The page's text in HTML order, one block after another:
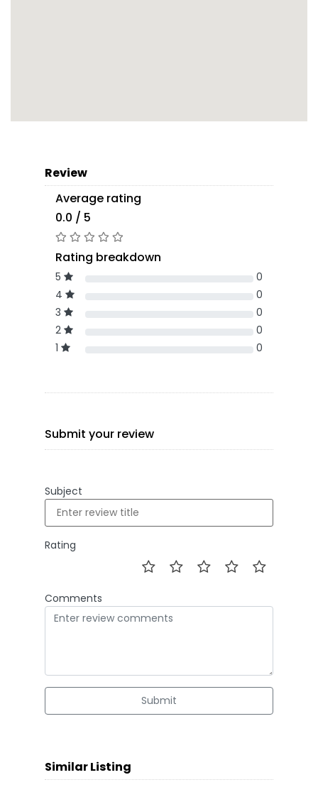
Review
Average rating
0.0 / 5
Rating breakdown
5
0
4
0
3
0
2
0
1
0
Submit your review
Subject
Rating
Comments
Submit
Similar Listing